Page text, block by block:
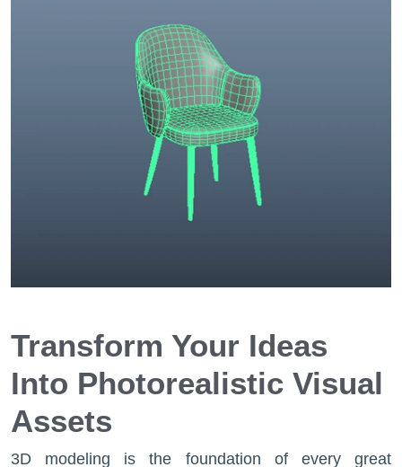
Transform Your Ideas
Into Photorealistic Visual
Assets
3D modeling is the foundation of every great